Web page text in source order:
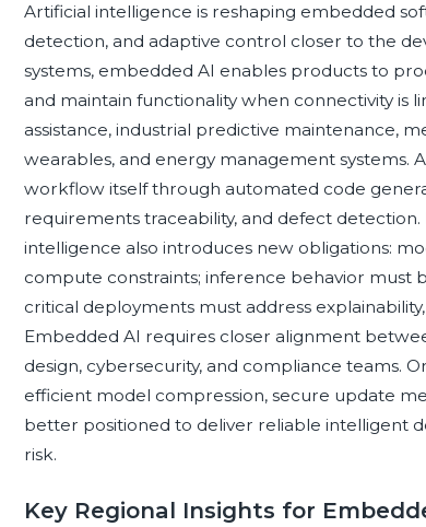
Artificial intelligence is reshaping embedded
detection, and adaptive control closer to the
systems, embedded AI enables products to
and maintain functionality when connectivity is
assistance, industrial predictive maintenance,
wearables, and energy management systems.
workflow itself through automated code
requirements traceability, and defect
intelligence also introduces new obligations:
compute constraints; inference behavior must
critical deployments must address
Embedded AI requires closer alignment
design, cybersecurity, and compliance teams.
efficient model compression, secure update
better positioned to deliver reliable intelligent
risk.
Key Regional Insights for